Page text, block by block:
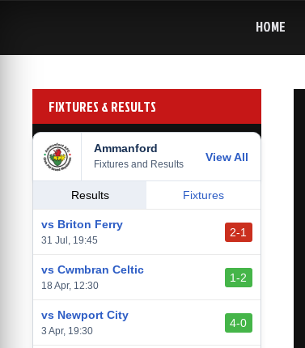
HOME
FIXTURES & RESULTS
Ammanford
Fixtures and Results
View All
Results Fixtures
vs Briton Ferry
31 Jul, 19:45
2-1
vs Cwmbran Celtic
18 Apr, 12:30
1-2
vs Newport City
3 Apr, 19:30
4-0